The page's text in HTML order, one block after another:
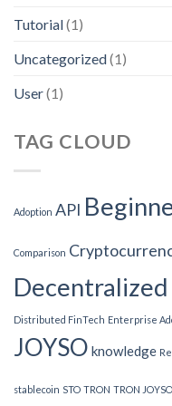
Tutorial(1)
Uncategorized(1)
User(1)
TAG CLOUD
Adoption API
Comparison
Decentralized
Distributed FinTech Enterprise
JOYSO knowledge
stablecoin STO TRON TRON JOYSO